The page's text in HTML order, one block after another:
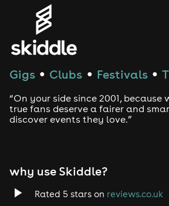
House
Drum and Bass
Tech House
Gigs ● Clubs ● Festivals ●
“On your side since 2001, because
true fans deserve a fairer and
discover events they love.”
why use Skiddle?
Rated 5 stars on reviews.co.uk